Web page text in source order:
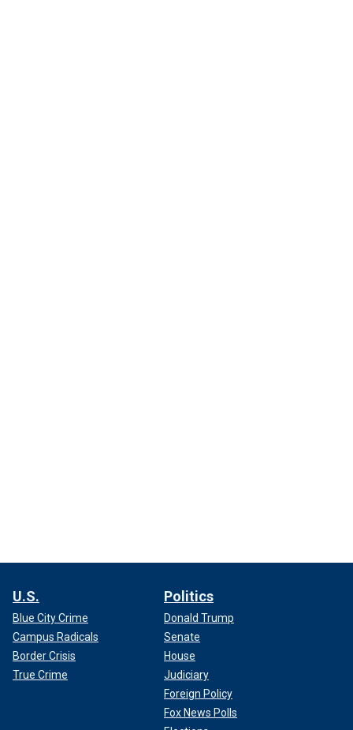
U.S.
Blue City Crime
Campus Radicals
Border Crisis
True Crime
Politics
Donald Trump
Senate
House
Judiciary
Foreign Policy
Fox News Polls